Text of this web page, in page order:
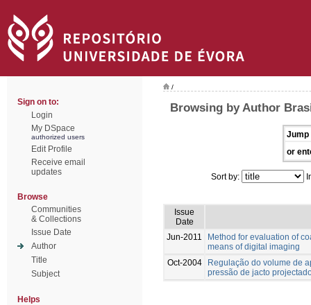
Sign on to:
Login
My DSpace
authorized users
Edit Profile
Receive email
updates
Browse
Communities
& Collections
Issue Date
Author
Title
Subject
Helps
/
Browsing by Author
Jump
or
Sort by:
Issue
Date
Jun-2011
Method for evaluation of
means of digital imaging
Oct-2004
Regulação do volume de
pressão de jacto